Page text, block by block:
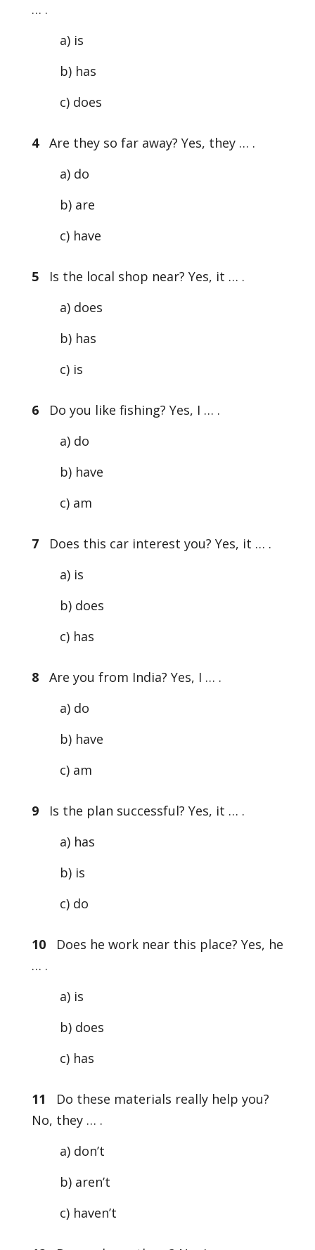
… .
a) is
b) has
c) does
4 Are they so far away? Yes, they … .
a) do
b) are
c) have
5
Is the local shop near? Yes, it … .
a) does
b) has
c) is
6
Do you like fishing? Yes, I … .
a) do
b) have
c) am
7
Does this car interest you? Yes, it … .
a) is
b) does
c) has
8
Are you from India? Yes, I … .
a) do
b) have
c) am
9
Is the plan successful? Yes, it … .
a) has
b) is
c) do
10
Does he work near this place? Yes, he
… .
a) is
b) does
c) has
11
Do these materials really help you?
No, they … .
a) don’t
b) aren’t
c) haven’t